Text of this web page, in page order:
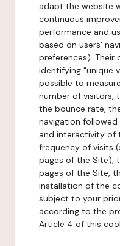
adapt the website
continuous
performance and
based on users'
preferences). Their
identifying "unique
possible to
number of visitors,
the bounce rate,
navigation
and interactivity of
frequency of visits
pages of the Site),
pages of the Site,
installation of the
subject to your
according to the
Article 4 of this